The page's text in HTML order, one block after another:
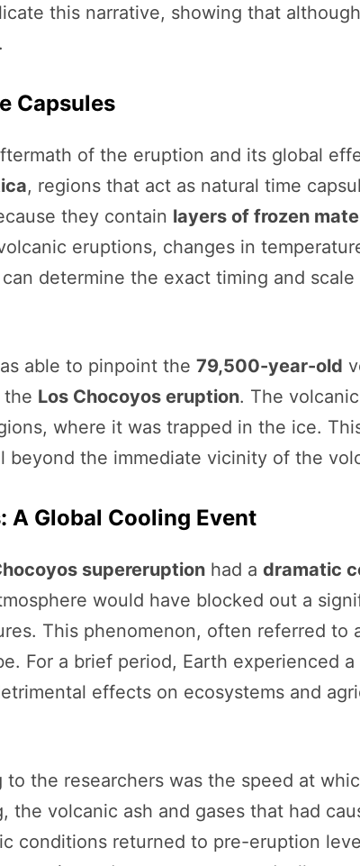
this narrative, showing that
Capsules
of the eruption and its global
, regions that act as natural time
they contain layers of frozen
eruptions, changes in
determine the exact timing and
able to pinpoint the 79,500-year-old
the Los Chocoyos eruption. The
where it was trapped in the ice.
beyond the immediate vicinity of the
Global Cooling Event
supereruption had a dramatic
would have blocked out a
This phenomenon, often referred to
For a brief period, Earth experienced
effects on ecosystems and
the researchers was the speed at
the volcanic ash and gases that had
conditions returned to pre-eruption